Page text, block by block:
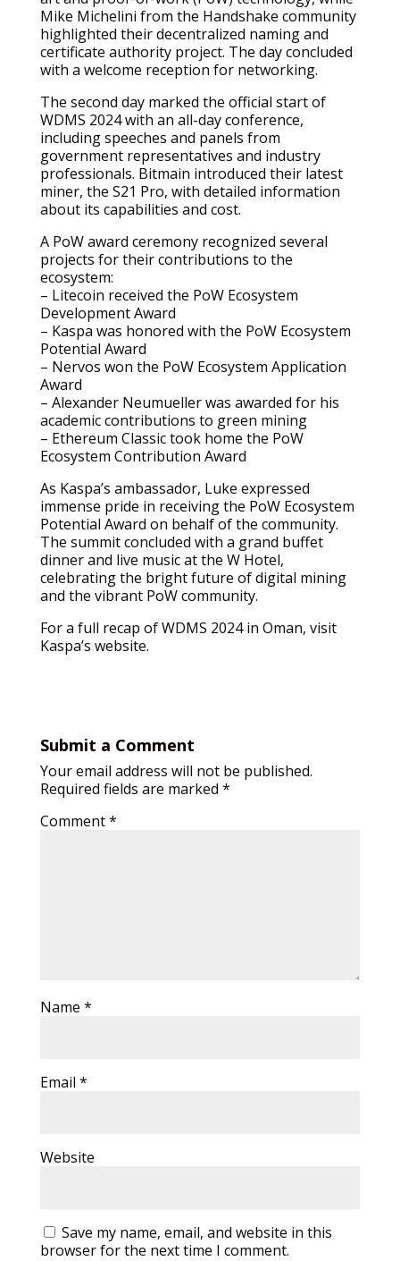
Mike Michelini from the Handshake community
highlighted their decentralized naming and
certificate authority project. The day concluded
with a welcome reception for networking.
The second day marked the official start of
WDMS 2024 with an all-day conference,
including speeches and panels from
government representatives and industry
professionals. Bitmain introduced their latest
miner, the S21 Pro, with detailed information
about its capabilities and cost.
A PoW award ceremony recognized several
projects for their contributions to the
ecosystem:
– Litecoin received the PoW Ecosystem
Development Award
– Kaspa was honored with the PoW Ecosystem
Potential Award
– Nervos won the PoW Ecosystem Application
Award
– Alexander Neumueller was awarded for his
academic contributions to green mining
– Ethereum Classic took home the PoW
Ecosystem Contribution Award
As Kaspa’s ambassador, Luke expressed
immense pride in receiving the PoW Ecosystem
Potential Award on behalf of the community.
The summit concluded with a grand buffet
dinner and live music at the W Hotel,
celebrating the bright future of digital mining
and the vibrant PoW community.
For a full recap of WDMS 2024 in Oman, visit
Kaspa’s website.
Submit a Comment
Your email address will not be published.
Required fields are marked *
Comment*
Name *
Email *
Website
Save my name, email, and website in this
browser for the next time I comment.